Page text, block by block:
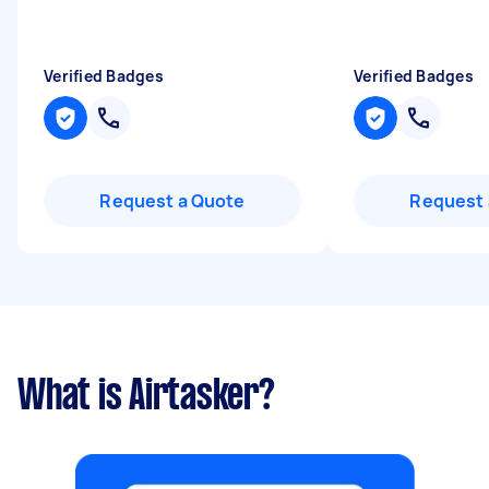
Verified Badges
Request a Quote
Verified Badges
Request
What is Airtasker?